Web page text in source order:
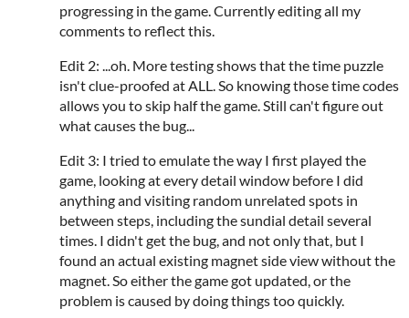
progressing in the game. Currently editing all my
comments to reflect this.
Edit 2: ...oh. More testing shows that the time puzzle
isn't clue-proofed at ALL. So knowing those time codes
allows you to skip half the game. Still can't figure out
what causes the bug...
Edit 3: I tried to emulate the way I first played the
game, looking at every detail window before I did
anything and visiting random unrelated spots in
between steps, including the sundial detail several
times. I didn't get the bug, and not only that, but I
found an actual existing magnet side view without the
magnet. So either the game got updated, or the
problem is caused by doing things too quickly.